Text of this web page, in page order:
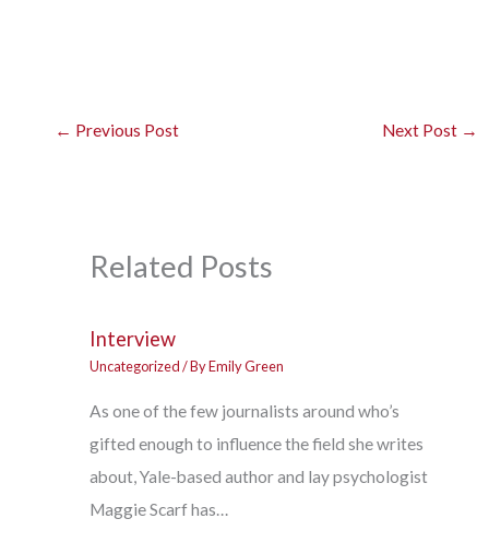
← Previous Post Next Post →
Related Posts
Interview
Uncategorized/ ByEmily Green
As one of the few journalists around who’s
gifted enough to influence the field she writes
about, Yale-based author and lay psychologist
Maggie Scarf has…